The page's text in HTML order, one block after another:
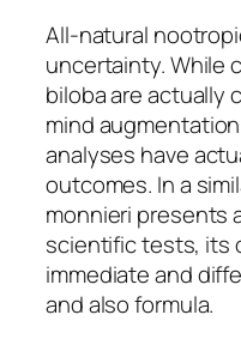
All-natural
uncertainty. While
biloba are actually
mind
analyses have
outcomes. In a
monnieri presents
scientific tests, its
immediate and
and also formula.